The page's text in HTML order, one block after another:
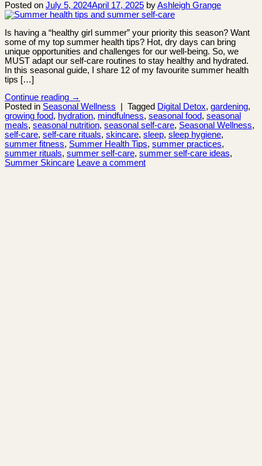
Posted on July 5, 2024April 17, 2025 byAshleigh Grange
Is having a “healthy girl summer” your priority this season? Want
some of my top summer health tips? Hot, dry days can bring
unique opportunities and challenges for our well-being. So, we
MUST adapt our self-care routines to stay healthy and hydrated.
In this seasonal guide, I share 12 of my favourite summer health
tips […]
Continue reading →
Posted in Seasonal Wellness Tagged Digital Detox, gardening,
growing food, hydration, mindfulness, seasonal food, seasonal
meals, seasonal nutrition, seasonal self-care, Seasonal Wellness,
self-care, self-care rituals, skincare, sleep, sleep hygiene,
summer fitness, Summer Health Tips, summer practices,
summer rituals, summer self-care, summer self-care ideas,
Summer Skincare Leave a comment